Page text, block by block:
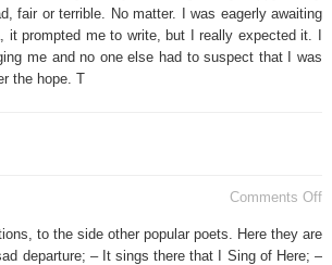
fair or terrible. No matter. I was eagerly awaiting
prompted me to write, but I really expected it. I
me and no one else had to suspect that I was
the hope. T
Comments Offon
De
to the side other popular poets. Here they are
departure; – It sings there that I Sing of Here; –